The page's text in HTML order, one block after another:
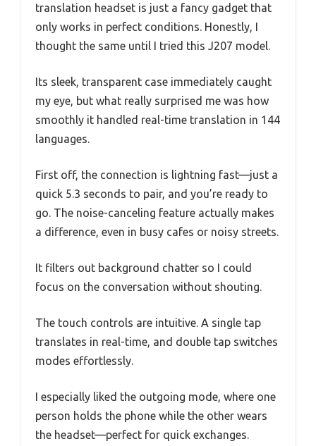
translation headset is just a fancy gadget that
only works in perfect conditions. Honestly, I
thought the same until I tried this J207 model.
Its sleek, transparent case immediately caught
my eye, but what really surprised me was how
smoothly it handled real-time translation in 144
languages.
First off, the connection is lightning fast—just a
quick 5.3 seconds to pair, and you’re ready to
go. The noise-canceling feature actually makes
a difference, even in busy cafes or noisy streets.
It filters out background chatter so I could
focus on the conversation without shouting.
The touch controls are intuitive. A single tap
translates in real-time, and double tap switches
modes effortlessly.
I especially liked the outgoing mode, where one
person holds the phone while the other wears
the headset—perfect for quick exchanges.